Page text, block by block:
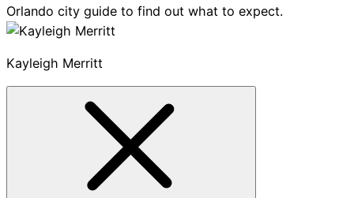
Orlando city guide to find out what to expect.
Kayleigh Merritt